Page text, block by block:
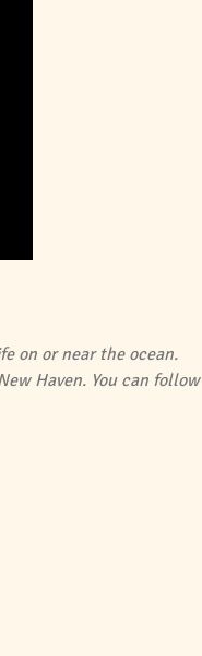
on or near the ocean.
Haven. You can follow